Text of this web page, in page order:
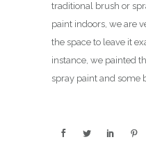
traditional brush or
paint indoors, we are
the space to leave it
instance, we painted
spray paint and some